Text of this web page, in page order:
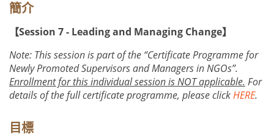
簡介
【Session 7 - Leading and Managing Change】
Note: This session is part of the “Certificate Programme for
Newly Promoted Supervisors and Managers in NGOs”.
Enrollment for this individual session is NOT applicable. For
details of the full certificate programme, please clickHERE.
目標